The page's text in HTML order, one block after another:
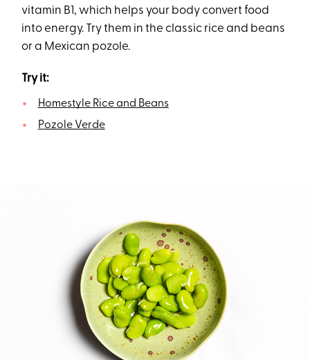
vitamin B1, which helps your body convert food
into energy. Try them in the classic rice and beans
or a Mexican pozole.
Try it:
Homestyle Rice and Beans
Pozole Verde